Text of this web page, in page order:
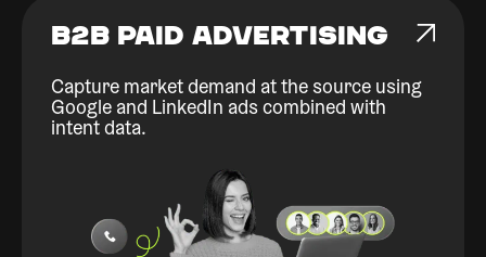
B2B PAID ADVERTISING
Capture market demand at the source using
Google and LinkedIn ads combined with
intent data.